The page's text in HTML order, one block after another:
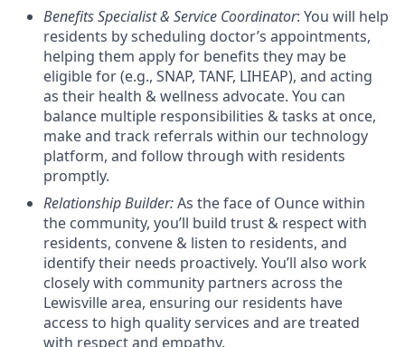
Benefits Specialist & Service Coordinator: You will help
residents by scheduling doctor’s appointments,
helping them apply for benefits they may be
eligible for (e.g., SNAP, TANF, LIHEAP), and acting
as their health & wellness advocate. You can
balance multiple responsibilities & tasks at once,
make and track referrals within our technology
platform, and follow through with residents
promptly.
Relationship Builder:As the face of Ounce within
the community, you’ll build trust & respect with
residents, convene & listen to residents, and
identify their needs proactively. You’ll also work
closely with community partners across the
Lewisville area, ensuring our residents have
access to high quality services and are treated
with respect and empathy.